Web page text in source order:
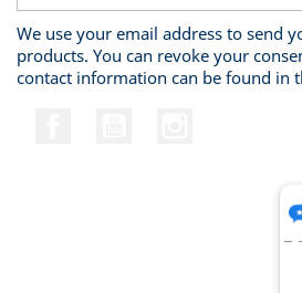
We use your email address to send
products. You can revoke your
contact information can be found in